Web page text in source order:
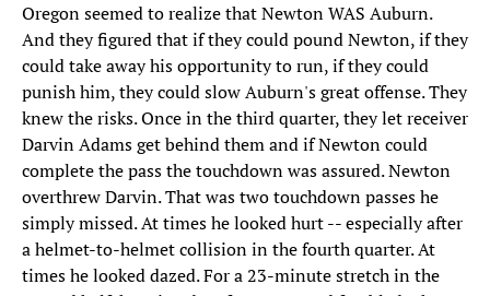
Oregon seemed to realize that Newton WAS Auburn.
And they figured that if they could pound Newton, if they
could take away his opportunity to run, if they could
punish him, they could slow Auburn's great offense. They
knew the risks. Once in the third quarter, they let receiver
Darvin Adams get behind them and if Newton could
complete the pass the touchdown was assured. Newton
overthrew Darvin. That was two touchdown passes he
simply missed. At times he looked hurt -- especially after
a helmet-to-helmet collision in the fourth quarter. At
times he looked dazed. For a 23-minute stretch in the